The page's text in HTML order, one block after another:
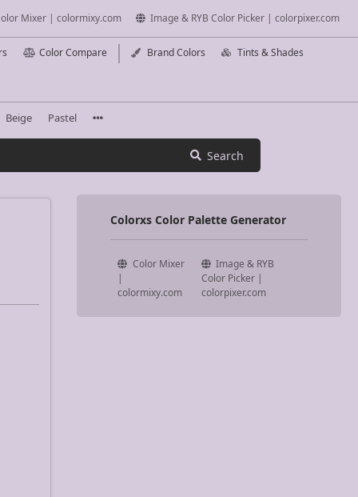
Mixer | colormixy.com Image & RYB Color Picker | colorpixer.com
Color Compare Brand Colors Tints & Shades
Beige Pastel
Search
Colorxs Color Palette Generator
Color Mixer
|
colormixy.com
Image & RYB
Color Picker |
colorpixer.com